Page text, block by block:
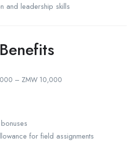
and leadership skills
– ZMW 10,000
for field assignments